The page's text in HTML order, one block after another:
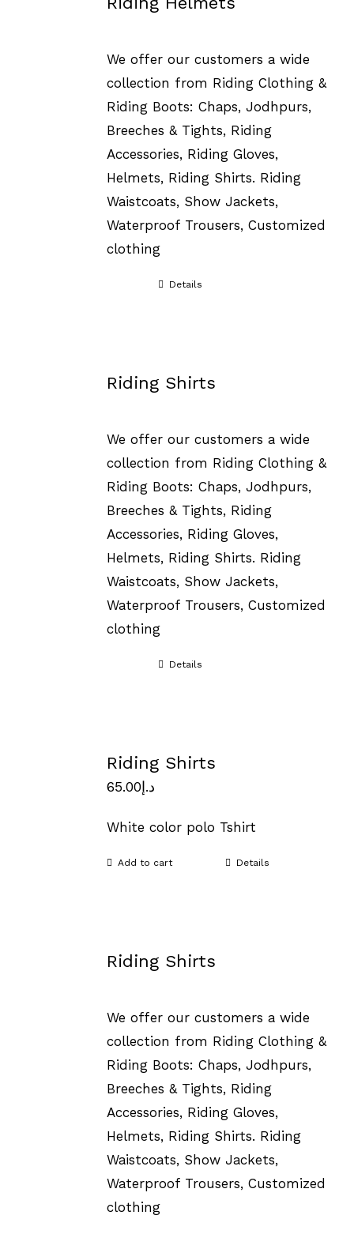
We offer our customers a wide
collection from Riding Clothing &
Riding Boots: Chaps, Jodhpurs,
Breeches & Tights, Riding
Accessories, Riding Gloves,
Helmets, Riding Shirts. Riding
Waistcoats, Show Jackets,
Waterproof Trousers, Customized
clothing
Details
Riding Shirts
We offer our customers a wide
collection from Riding Clothing &
Riding Boots: Chaps, Jodhpurs,
Breeches & Tights, Riding
Accessories, Riding Gloves,
Helmets, Riding Shirts. Riding
Waistcoats, Show Jackets,
Waterproof Trousers, Customized
clothing
Details
Riding Shirts
د.إ65.00
White color polo Tshirt
Add to cart Details
Riding Shirts
We offer our customers a wide
collection from Riding Clothing &
Riding Boots: Chaps, Jodhpurs,
Breeches & Tights, Riding
Accessories, Riding Gloves,
Helmets, Riding Shirts. Riding
Waistcoats, Show Jackets,
Waterproof Trousers, Customized
clothing